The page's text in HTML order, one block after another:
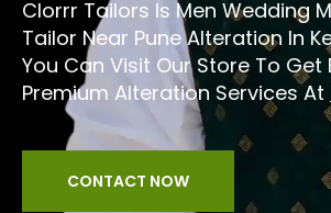
Clorrr Tailors Is Men Wedding
Tailor Near Pune Alteration In
You Can Visit Our Store To Get
Premium Alteration Services At
CONTACT NOW